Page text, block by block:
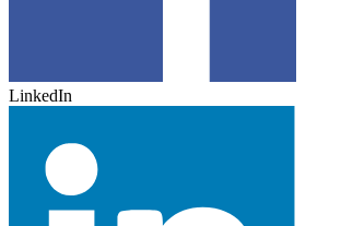
LinkedIn